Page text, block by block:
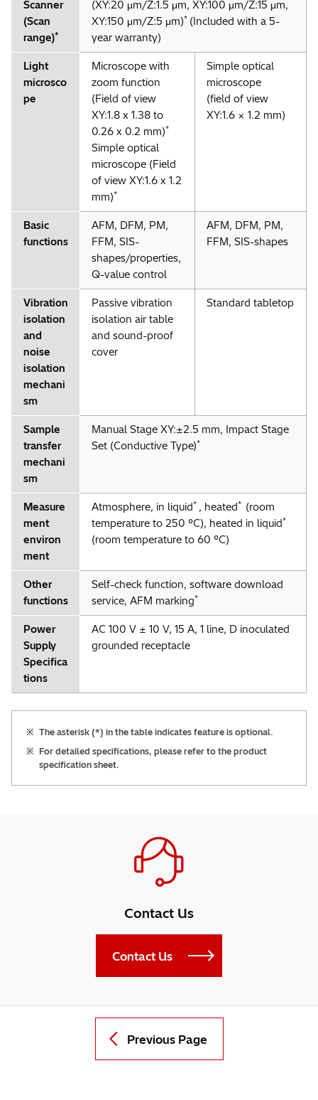
Scanner
(Scan
range)*
(XY:20 μm/Z:1.5 μm, XY:100 μm/Z:15 μm,
XY:150 μm/Z:5 μm)* (Included with a 5-
year warranty)
Light
microsco
pe
Microscope with
zoom function
(Field of view
XY:1.8 x 1.38 to
0.26 x 0.2 mm)*
Simple optical
microscope (Field
of view XY:1.6 x 1.2
mm)*
Simple optical
microscope
(field of view
XY:1.6 × 1.2 mm)
Basic
functions
AFM, DFM, PM,
FFM, SIS-
shapes/properties,
Q-value control
AFM, DFM, PM,
FFM, SIS-shapes
Vibration
isolation
and
noise
isolation
mechani
sm
Passive vibration
isolation air table
and sound-proof
cover
Standard tabletop
Sample
transfer
mechani
sm
Manual Stage XY:±2.5 mm, Impact Stage
Set (Conductive Type)*
Measure
ment
environ
ment
Atmosphere, in liquid* , heated* (room
temperature to 250 °C), heated in liquid*
(room temperature to 60 °C)
Other
functions
Self-check function, software download
service, AFM marking*
Power
Supply
Specifica
tions
AC 100 V ± 10 V, 15 A, 1 line, D inoculated
grounded receptacle
※ The asterisk (*) in the table indicates feature is optional.
※ For detailed specifications, please refer to the product
specification sheet.
Contact Us
Contact Us
Previous Page